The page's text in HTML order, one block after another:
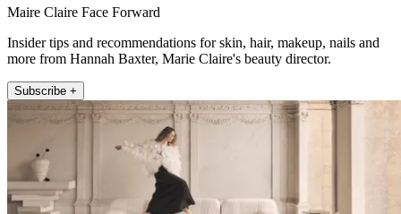
Maire Claire Face Forward
Insider tips and recommendations for skin, hair, makeup, nails and
more from Hannah Baxter, Marie Claire's beauty director.
Subscribe +